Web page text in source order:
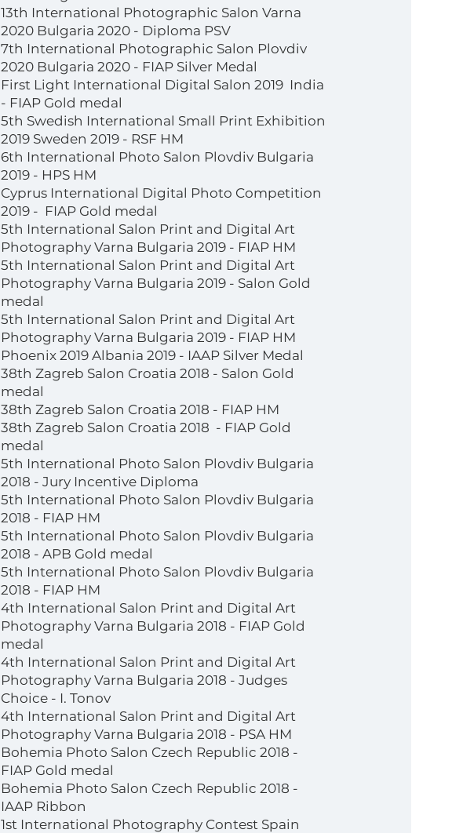
13th International Photographic Salon Varna
2020 Bulgaria 2020 - Diploma PSV
7th International Photographic Salon Plovdiv
2020 Bulgaria 2020 - FIAP Silver Medal
First Light International Digital Salon 2019 India
- FIAP Gold medal
5th Swedish International Small Print Exhibition
2019 Sweden 2019 - RSF HM
6th International Photo Salon Plovdiv Bulgaria
2019 - HPS HM
Cyprus International Digital Photo Competition
2019 - FIAP Gold medal
5th International Salon Print and Digital Art
Photography Varna Bulgaria 2019 - FIAP HM
5th International Salon Print and Digital Art
Photography Varna Bulgaria 2019 - Salon Gold
medal
5th International Salon Print and Digital Art
Photography Varna Bulgaria 2019 - FIAP HM
Phoenix 2019 Albania 2019 - IAAP Silver Medal
38th Zagreb Salon Croatia 2018 - Salon Gold
medal
38th Zagreb Salon Croatia 2018 - FIAP HM
38th Zagreb Salon Croatia 2018 - FIAP Gold
medal
5th International Photo Salon Plovdiv Bulgaria
2018 - Jury Incentive Diploma
5th International Photo Salon Plovdiv Bulgaria
2018 - FIAP HM
5th International Photo Salon Plovdiv Bulgaria
2018 - APB Gold medal
5th International Photo Salon Plovdiv Bulgaria
2018 - FIAP HM
4th International Salon Print and Digital Art
Photography Varna Bulgaria 2018 - FIAP Gold
medal
4th International Salon Print and Digital Art
Photography Varna Bulgaria 2018 - Judges
Choice - I. Tonov
4th International Salon Print and Digital Art
Photography Varna Bulgaria 2018 - PSA HM
Bohemia Photo Salon Czech Republic 2018 -
FIAP Gold medal
Bohemia Photo Salon Czech Republic 2018 -
IAAP Ribbon
1st International Photography Contest Spain